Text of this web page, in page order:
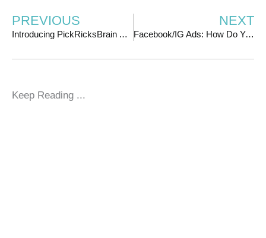
PREVIOUS
Introducing PickRicksBrain AI: Get Coaching From Me 24/7/365!
NEXT
Facebook/IG Ads: How Do You Know When You’re Ready to Scale? | w/ Kwadwo Sampany-Kessie
Keep Reading ...